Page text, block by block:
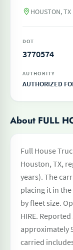
HOUSTON, TX
DOT
3770574
AUTHORITY
AUTHORIZED
About FULL
Full House
Houston, TX,
years). The
placing it in
by fleet size.
HIRE.
approximately
carried